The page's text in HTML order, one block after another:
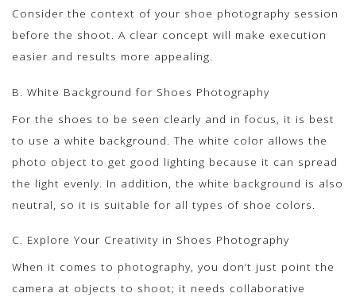
Consider the context of your shoe photography session
before the shoot. A clear concept will make execution
easier and results more appealing.
B. White Background for Shoes Photography
For the shoes to be seen clearly and in focus, it is best
to use a white background. The white color allows the
photo object to get good lighting because it can spread
the light evenly. In addition, the white background is also
neutral, so it is suitable for all types of shoe colors.
C. Explore Your Creativity in Shoes Photography
When it comes to photography, you don’t just point the
camera at objects to shoot; it needs collaborative